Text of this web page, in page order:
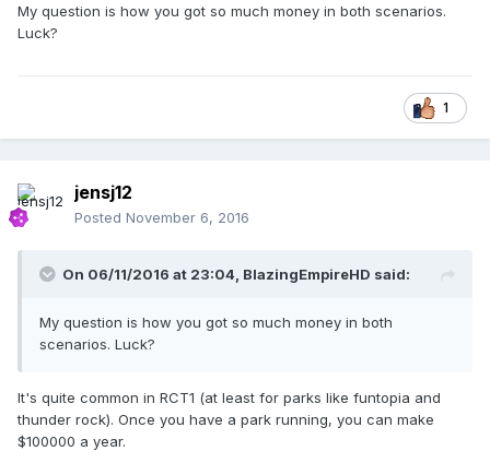
My question is how you got so much money in both scenarios.
Luck?
1
jensj12
Posted November 6, 2016
On 06/11/2016 at 23:04, BlazingEmpireHD said:
My question is how you got so much money in both
scenarios. Luck?
It's quite common in RCT1 (at least for parks like funtopia and
thunder rock). Once you have a park running, you can make
$100000 a year.